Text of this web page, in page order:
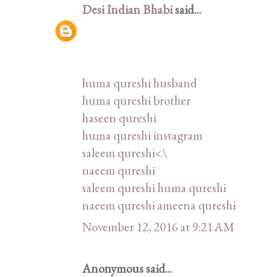
Desi Indian Bhabisaid...
huma qureshi husband
huma qureshi brother
haseen qureshi
huma qureshi instagram
saleem qureshi<\
naeem qureshi
saleem qureshi huma qureshi
naeem qureshi ameena qureshi
November 12, 2016 at 9:21 AM
Anonymous said...